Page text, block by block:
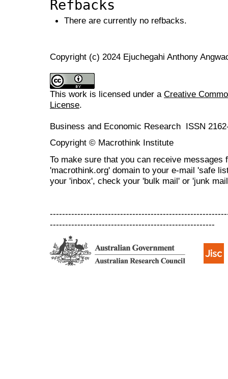
Refbacks
There are currently no refbacks.
Copyright (c) 2024 Ejuchegahi Anthony
This work is licensed under a Creative
License.
Business and Economic Research ISSN
Copyright © Macrothink Institute
To make sure that you can receive messages
'macrothink.org' domain to your e-mail 'safe
your 'inbox', check your 'bulk mail' or 'junk
------------------------------------------------------